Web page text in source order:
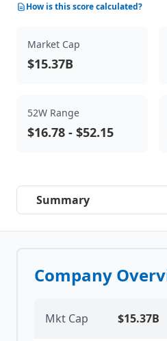
How is this score calculated?
Market Cap
$15.37B
52W Range
$16.78 - $52.15
Select a tab
Company
Mkt Cap $15.37B